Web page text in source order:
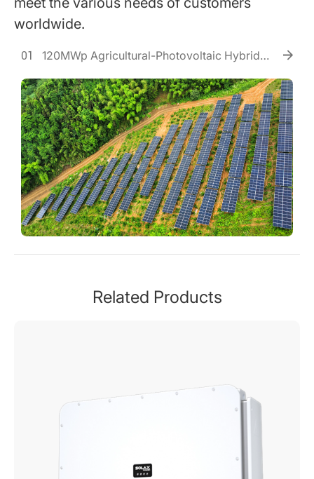
worldwide.
01
120MWp Agricultural-Photovoltaic Hybrid
Related Products